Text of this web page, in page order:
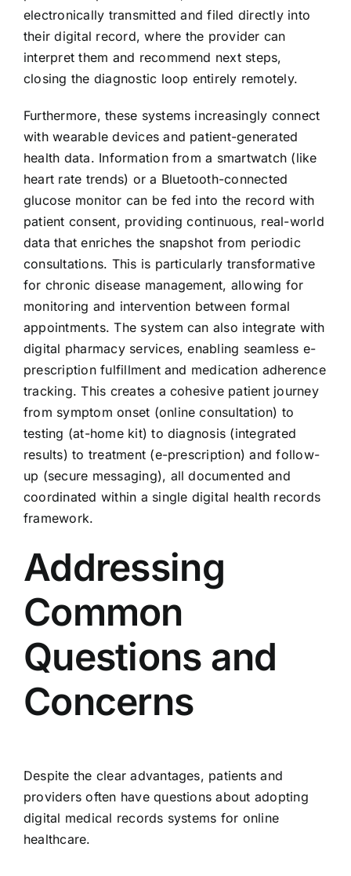
electronically transmitted and filed directly into
their digital record, where the provider can
interpret them and recommend next steps,
closing the diagnostic loop entirely remotely.
Furthermore, these systems increasingly connect
with wearable devices and patient-generated
health data. Information from a smartwatch (like
heart rate trends) or a Bluetooth-connected
glucose monitor can be fed into the record with
patient consent, providing continuous, real-world
data that enriches the snapshot from periodic
consultations. This is particularly transformative
for chronic disease management, allowing for
monitoring and intervention between formal
appointments. The system can also integrate with
digital pharmacy services, enabling seamless e-
prescription fulfillment and medication adherence
tracking. This creates a cohesive patient journey
from symptom onset (online consultation) to
testing (at-home kit) to diagnosis (integrated
results) to treatment (e-prescription) and follow-
up (secure messaging), all documented and
coordinated within a single digital health records
framework.
Addressing
Common
Questions and
Concerns
Despite the clear advantages, patients and
providers often have questions about adopting
digital medical records systems for online
healthcare.